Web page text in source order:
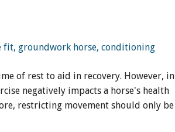
of rest to aid in recovery. However, in
negatively impacts a horse's health
restricting movement should only be